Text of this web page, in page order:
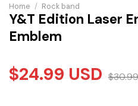
Home / Rock band
Y&T Edition Laser
Emblem
$24.99 USD $30.99